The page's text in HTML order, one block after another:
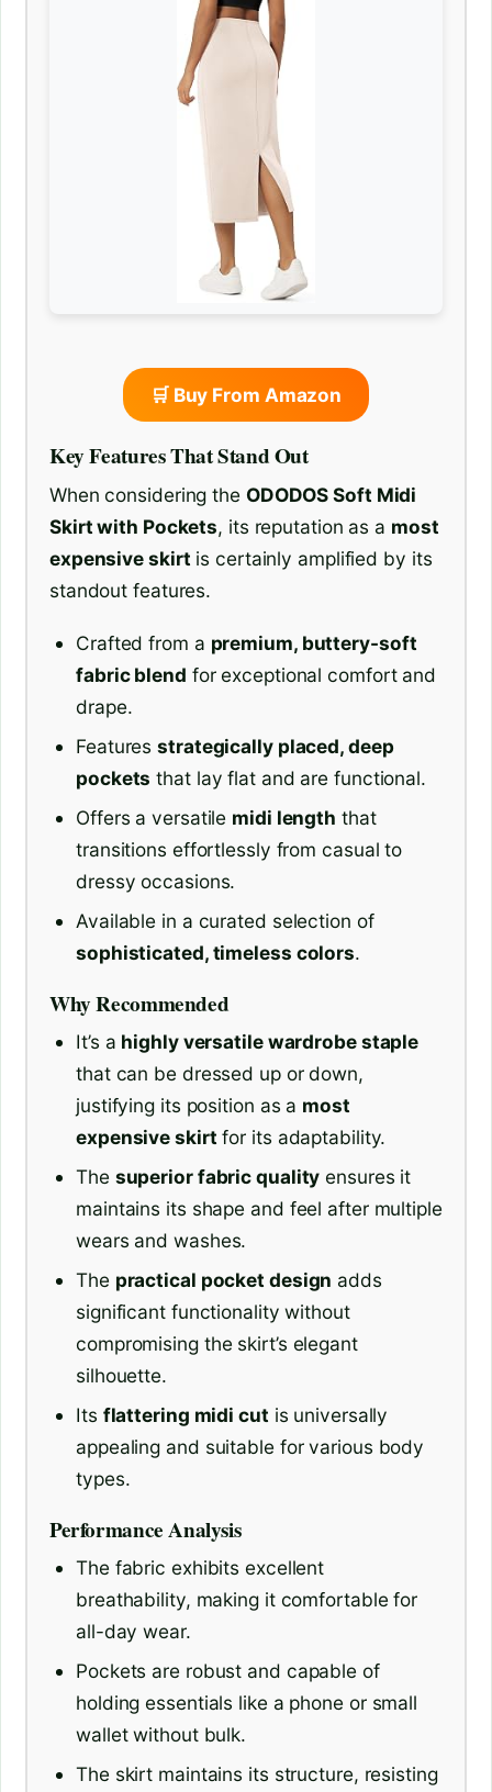
🛒 Buy From Amazon
Key Features That Stand Out
When considering the ODODOS Soft Midi
Skirt with Pockets, its reputation as a most
expensive skirt is certainly amplified by its
standout features.
Crafted from a premium, buttery-soft
fabric blend for exceptional comfort and
drape.
Featuresstrategically placed, deep
pockets that lay flat and are functional.
Offers a versatile midi length that
transitions effortlessly from casual to
dressy occasions.
Available in a curated selection of
sophisticated, timeless colors.
Why Recommended
It’s a highly versatile wardrobe staple
that can be dressed up or down,
justifying its position as a most
expensive skirt for its adaptability.
The superior fabric quality ensures it
maintains its shape and feel after multiple
wears and washes.
The practical pocket design adds
significant functionality without
compromising the skirt’s elegant
silhouette.
Its flattering midi cut is universally
appealing and suitable for various body
types.
Performance Analysis
The fabric exhibits excellent
breathability, making it comfortable for
all-day wear.
Pockets are robust and capable of
holding essentials like a phone or small
wallet without bulk.
The skirt maintains its structure, resisting